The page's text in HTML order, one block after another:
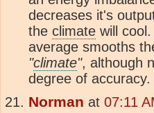
decreases it's
the climate will
average smooths
"climate", although
degree of
Norman at 07:11